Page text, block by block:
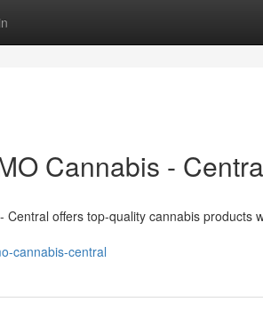
Cannabis -
offers top-quality cannabis products
cannabis-central